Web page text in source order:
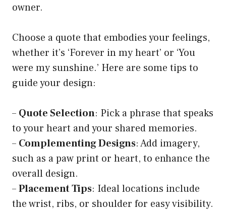
owner.
Choose a quote that embodies your feelings,
whether it’s ‘Forever in my heart’ or ‘You
were my sunshine.’ Here are some tips to
guide your design:
– Quote Selection: Pick a phrase that speaks
to your heart and your shared memories.
– Complementing Designs: Add imagery,
such as a paw print or heart, to enhance the
overall design.
–Placement Tips: Ideal locations include
the wrist, ribs, or shoulder for easy visibility.